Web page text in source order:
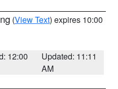
(View Text) expires 10:00
12:00
Updated: 11:11
AM